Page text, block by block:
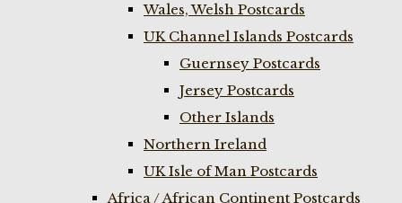
Wales, Welsh Postcards
UK Channel Islands Postcards
Guernsey Postcards
Jersey Postcards
Other Islands
Northern Ireland
UK Isle of Man Postcards
Africa / African Continent Postcards